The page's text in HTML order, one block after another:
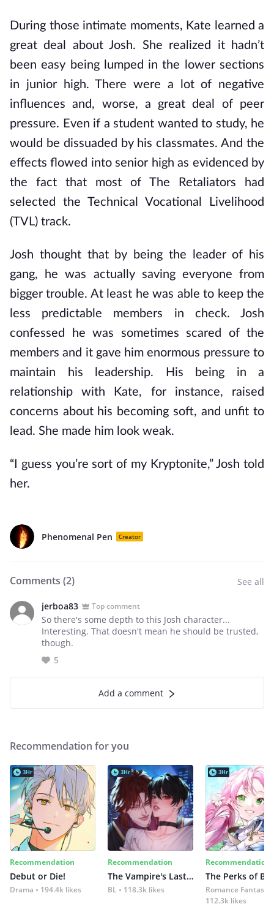
During those intimate moments, Kate learned a
great deal about Josh. She realized it hadn’t
been easy being lumped in the lower sections
in junior high. There were a lot of negative
influences and, worse, a great deal of peer
pressure. Even if a student wanted to study, he
would be dissuaded by his classmates. And the
effects flowed into senior high as evidenced by
the fact that most of The Retaliators had
selected the Technical Vocational Livelihood
(TVL) track.
Josh thought that by being the leader of his
gang, he was actually saving everyone from
bigger trouble. At least he was able to keep the
less predictable members in check. Josh
confessed he was sometimes scared of the
members and it gave him enormous pressure to
maintain his leadership. His being in a
relationship with Kate, for instance, raised
concerns about his becoming soft, and unfit to
lead. She made him look weak.
“I guess you’re sort of my Kryptonite,” Josh told
her.
Phenomenal Pen Creator
Comments (2) See all
jerboa83 Top comment
So there's some depth to this Josh character...
Interesting. That doesn't mean he should be trusted,
though.
5
Add a comment
Recommendation for you
3Hr
Recommendation
Debut or Die!
Drama 194.4k likes
3Hr
Recommendation
The Vampire's Last Omega
BL 118.3k likes
3Hr
Recommendation
Romance Fantasy
112.3k likes